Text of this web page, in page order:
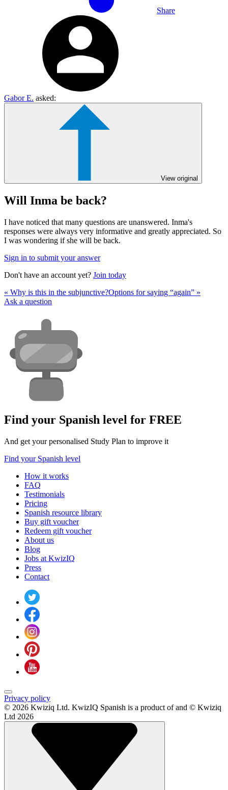
Share
Gabor E. asked:
View original
Will Inma be back?
I have noticed that many questions are unanswered. Inma's
responses were always very informative and greatly appreciated. So
I was wondering if she will be back.
Sign in to submit your answer
Don't have an account yet? Join today
« Why is this in the subjunctive?Options for saying “again” »
Ask a question
Find your Spanish level for FREE
And get your personalised Study Plan to improve it
Find your Spanish level
How it works
FAQ
Testimonials
Pricing
Spanish resource library
Buy gift voucher
Redeem gift voucher
About us
Blog
Jobs at KwizIQ
Press
Contact
Privacy policy
© 2026 Kwiziq Ltd. KwizIQ Spanish is a product of and © Kwiziq
Ltd 2026